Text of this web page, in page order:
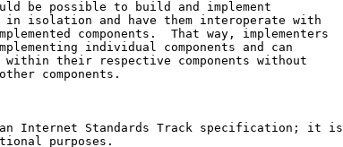
be possible to build and implement
isolation and have them interoperate with
components.  That way, implementers
individual components and can
their respective components without
components.
Internet Standards Track specification; it is
purposes.